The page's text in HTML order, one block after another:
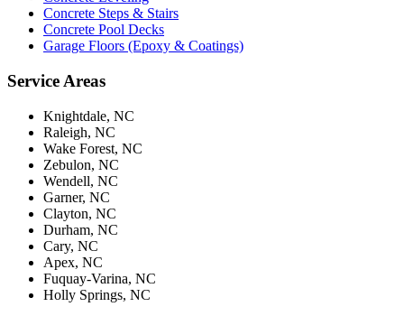
Concrete Steps & Stairs
Concrete Pool Decks
Garage Floors (Epoxy & Coatings)
Service Areas
Knightdale, NC
Raleigh, NC
Wake Forest, NC
Zebulon, NC
Wendell, NC
Garner, NC
Clayton, NC
Durham, NC
Cary, NC
Apex, NC
Fuquay-Varina, NC
Holly Springs, NC